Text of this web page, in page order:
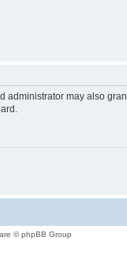
may also
© phpBB Group